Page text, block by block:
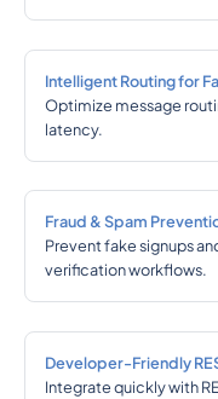
Intelligent Routing for
Optimize message
latency.
Fraud & Spam
Prevent fake signups
verification workflows.
Developer-Friendly
Integrate quickly with